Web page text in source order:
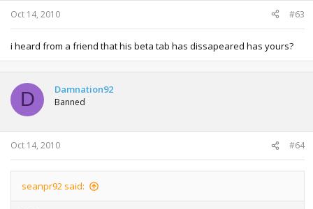
Oct 14, 2010 #63
i heard from a friend that his beta tab has dissapeared has yours?
D Damnation92
Banned
Oct 14, 2010 #64
seanpr92 said: